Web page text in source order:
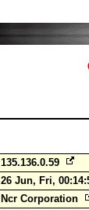
135.136.0.59
26 Jun, Fri,
Ncr Corporation